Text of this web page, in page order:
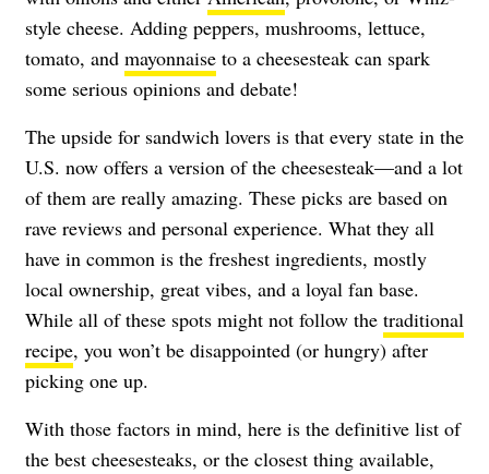
style cheese. Adding peppers, mushrooms, lettuce,
tomato, and mayonnaise to a cheesesteak can spark
some serious opinions and debate!
The upside for sandwich lovers is that every state in the
U.S. now offers a version of the cheesesteak—and a lot
of them are really amazing. These picks are based on
rave reviews and personal experience. What they all
have in common is the freshest ingredients, mostly
local ownership, great vibes, and a loyal fan base.
While all of these spots might not follow the traditional
recipe, you won’t be disappointed (or hungry) after
picking one up.
With those factors in mind, here is the definitive list of
the best cheesesteaks, or the closest thing available,